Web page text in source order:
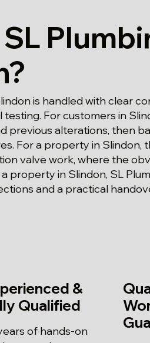
is handled with clear
testing. For customers in
previous alterations, then
For a property in Slindon,
valve work, where the
property in Slindon, SL
and a practical
&
Qualified
of hands-on